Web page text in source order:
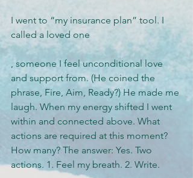
I went to “my insurance plan” tool. I
called a loved one
, someone I feel unconditional love
and support from. (He coined the
phrase, Fire, Aim, Ready?) He made me
laugh. When my energy shifted I went
within and connected above. What
actions are required at this moment?
How many? The answer: Yes. Two
actions. 1. Feel my breath. 2. Write.